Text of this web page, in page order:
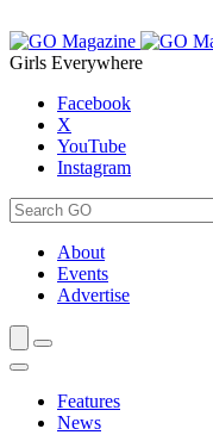
to
content
Girls Everywhere
Facebook
X
YouTube
Instagram
Search
for:
About
Events
Advertise
Features
News